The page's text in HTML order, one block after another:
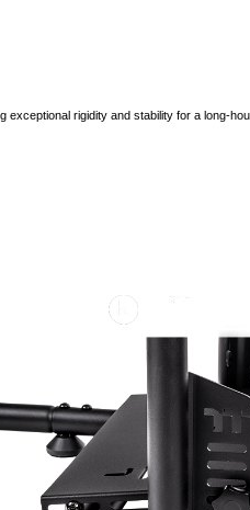
rigidity and stability for a long-